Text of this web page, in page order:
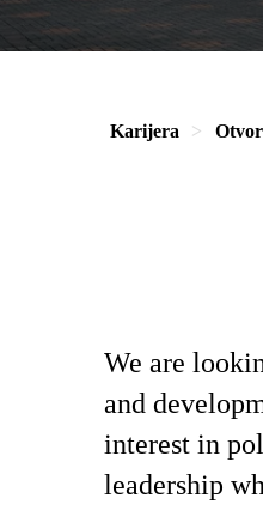
Karijera
We are
and
interest in
leadership